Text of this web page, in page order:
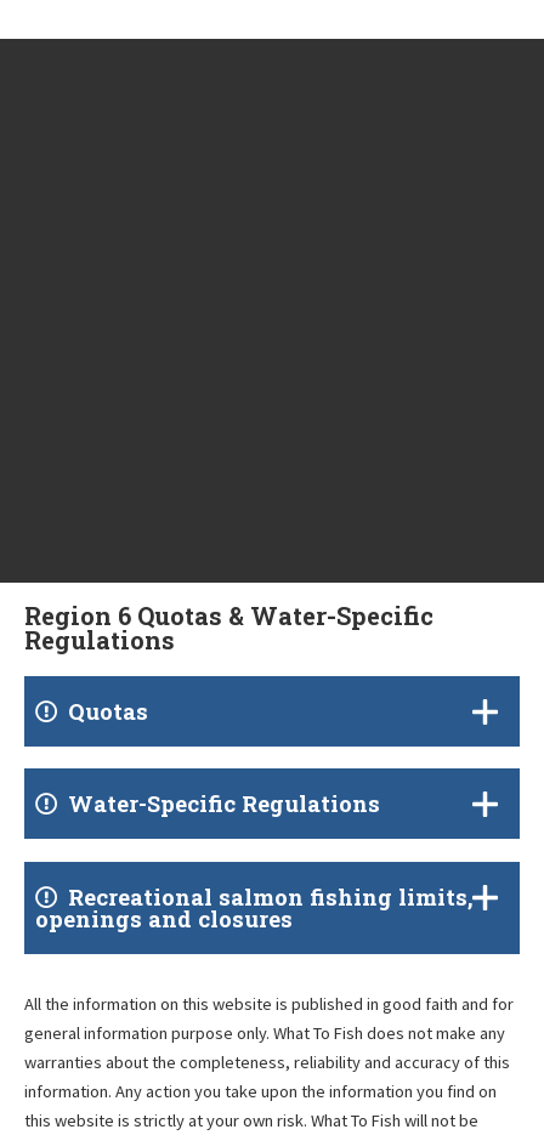
Region 6 Quotas & Water-Specific
Regulations
Quotas
Water-Specific Regulations
Recreational salmon fishing limits,
openings and closures
All the information on this website is published in good faith and for
general information purpose only. What To Fish does not make any
warranties about the completeness, reliability and accuracy of this
information. Any action you take upon the information you find on
this website is strictly at your own risk. What To Fish will not be